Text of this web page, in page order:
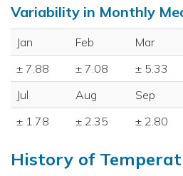
Variability in Monthly
Jan Feb Mar
± 7.88
± 7.08 ± 5.33
Jul
Aug Sep
± 1.78
± 2.35 ± 2.80
History of